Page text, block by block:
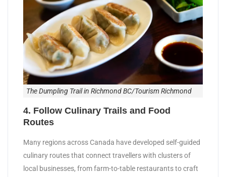
The Dumpling Trail in Richmond BC/Tourism Richmond
​4. Follow Culinary Trails and Food
Routes
Many regions across Canada have developed self-guided
culinary routes that connect travellers with clusters of
local businesses, from farm-to-table restaurants to craft